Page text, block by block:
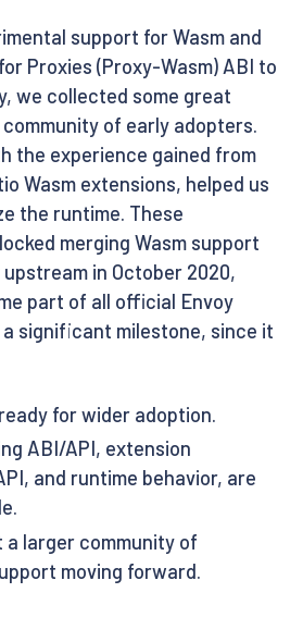
support for Wasm and
Proxies (Proxy-Wasm) ABI to
we collected some great
of early adopters.
the experience gained from
Wasm extensions, helped us
the runtime. These
merging Wasm support
in October 2020,
part of all official Envoy
significant milestone, since it
for wider adoption.
ABI/API, extension
and runtime behavior, are
a larger community of
moving forward.